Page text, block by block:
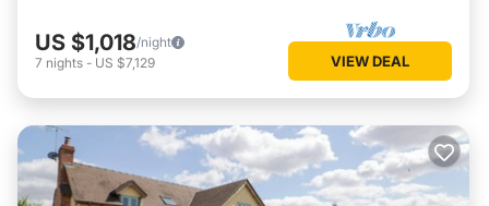
US $1,018/night
7 nights - US $7,129 VIEW DEAL